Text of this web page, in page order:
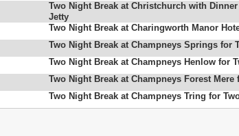
Two Night Break at Christchurch with Dinner
Jetty
Two Night Break at Charingworth Manor
Two Night Break at Champneys Springs for
Two Night Break at Champneys Henlow for
Two Night Break at Champneys Forest Mere
Two Night Break at Champneys Tring for